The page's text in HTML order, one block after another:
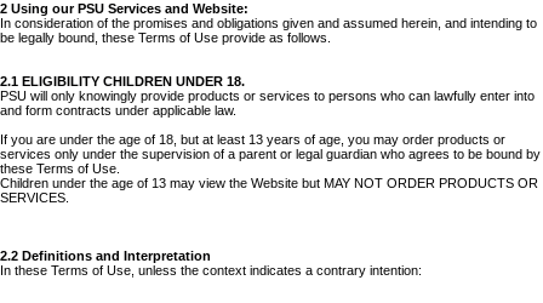
2 Using our PSU Services and Website:
In consideration of the promises and obligations given and assumed herein, and intending to
be legally bound, these Terms of Use provide as follows.
2.1 ELIGIBILITY CHILDREN UNDER 18.
PSU will only knowingly provide products or services to persons who can lawfully enter into
and form contracts under applicable law.
If you are under the age of 18, but at least 13 years of age, you may order products or
services only under the supervision of a parent or legal guardian who agrees to be bound by
these Terms of Use.
Children under the age of 13 may view the Website but MAY NOT ORDER PRODUCTS OR
SERVICES.
2.2 Definitions and Interpretation
In these Terms of Use, unless the context indicates a contrary intention: